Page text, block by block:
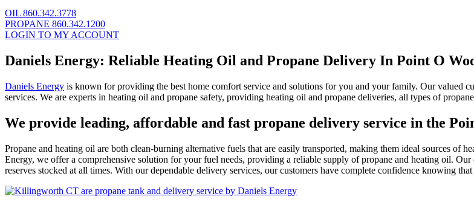
OIL 860.342.3778
PROPANE 860.342.1200
LOGIN TO MY ACCOUNT
Daniels Energy: Reliable Heating Oil and Propane Delivery In Point O
Daniels Energy is known for providing the best home comfort service and solutions for you and your family. Our valued
services. We are experts in heating oil and propane safety, providing heating oil and propane deliveries, all types of
We provide leading, affordable and fast propane delivery service in the
Propane and heating oil are both clean-burning alternative fuels that are easily transported, making them ideal sources of
Energy, we offer a comprehensive solution for your fuel needs, providing a reliable supply of propane and heating oil.
reserves stocked at all times. With our dependable delivery services, our customers have complete confidence knowing